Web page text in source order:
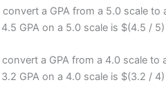
a GPA from a 5.0 scale
GPA on a 5.0 scale is $(4.5 /
a GPA from a 4.0 scale
GPA on a 4.0 scale is $(3.2 /